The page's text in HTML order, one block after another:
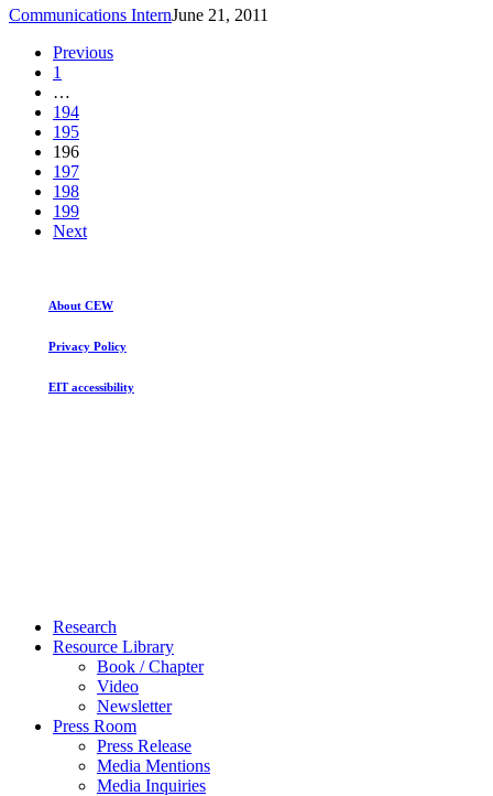
About
Getting
College
Communications InternJune 21, 2011
Previous
1
…
194
195
196
197
198
199
Next
About CEW
Privacy Policy
EIT accessibility
Close
Menu
Research
Resource Library
Book / Chapter
Video
Newsletter
Press Room
Press Release
Media Mentions
Media Inquiries